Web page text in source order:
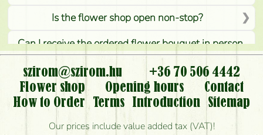
Is the flower shop open non-stop?
Can I receive the ordered flower bouquet in person,
or can it only be requested by sending or delivering
flowers?
Is it possible to order for rural areas?
How long can I order flowers to be delivered today?
szirom@szirom.hu
+36 70 506 4442
Flower shop
Opening hours
Contact
How to Order
Terms Introduction Sitemap
Our prices include value added tax (VAT)!